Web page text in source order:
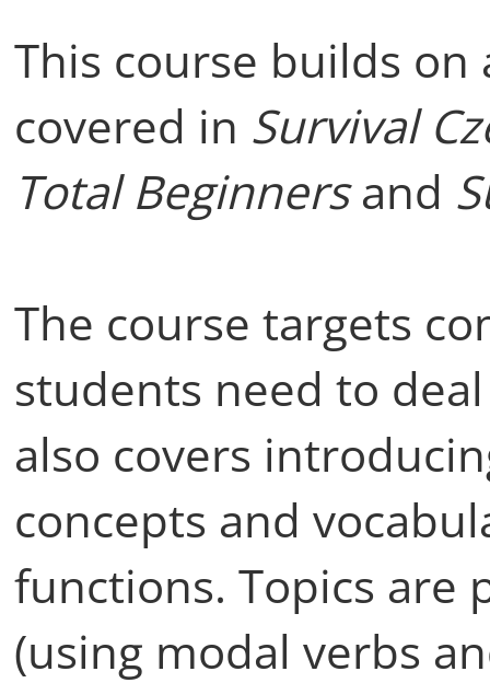
This course builds
covered in Survival
Total Beginnersand
The course targets
students need to
also covers
concepts and
functions. Topics are
(using modal verbs